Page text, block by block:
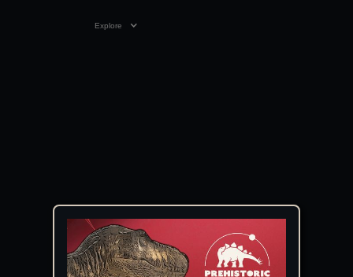
Explore
01:48 26 FEB 2026